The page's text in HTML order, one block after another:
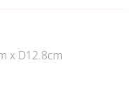
x D12.8cm